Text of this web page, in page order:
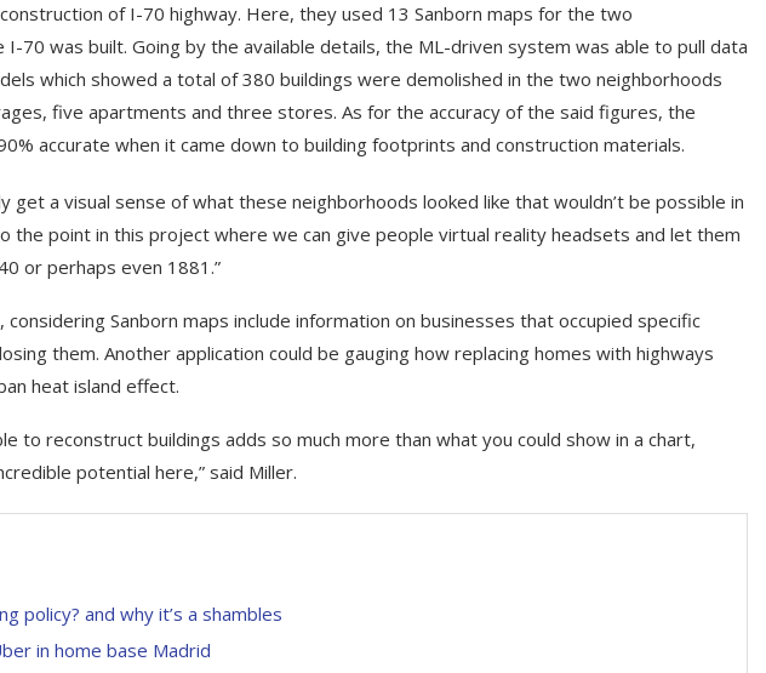
of I-70 highway. Here, they used 13 Sanborn maps for the two
70 was built. Going by the available details, the ML-driven system was able to pull data
which showed a total of 380 buildings were demolished in the two neighborhoods
five apartments and three stores. As for the accuracy of the said figures, the
accurate when it came down to building footprints and construction materials.
get a visual sense of what these neighborhoods looked like that wouldn’t be possible in
the point in this project where we can give people virtual reality headsets and let them
or perhaps even 1881.”
Sanborn maps include information on businesses that occupied specific
them. Another application could be gauging how replacing homes with highways
heat island effect.
to reconstruct buildings adds so much more than what you could show in a chart,
potential here,” said Miller.
policy? and why it’s a shambles
in home base Madrid